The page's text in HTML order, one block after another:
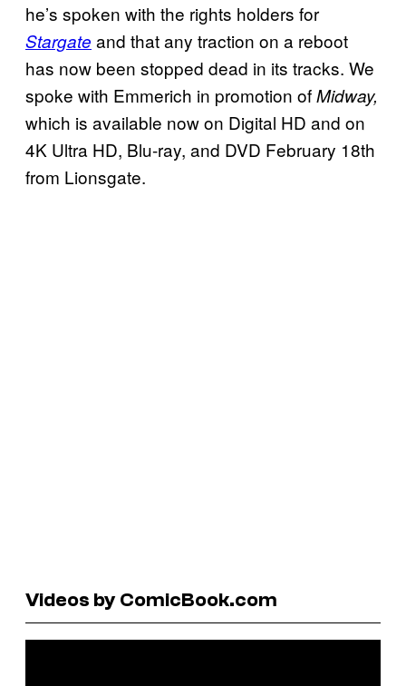
he’s spoken with the rights holders for
Stargate and that any traction on a reboot
has now been stopped dead in its tracks. We
spoke with Emmerich in promotion ofMidway,
which is available now on Digital HD and on
4K Ultra HD, Blu-ray, and DVD February 18th
from Lionsgate.
Videos by ComicBook.com